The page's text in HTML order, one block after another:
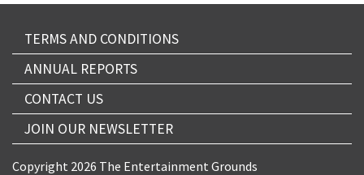
TERMS AND CONDITIONS
ANNUAL REPORTS
CONTACT US
JOIN OUR NEWSLETTER
Copyright 2026 The Entertainment Grounds
Submit